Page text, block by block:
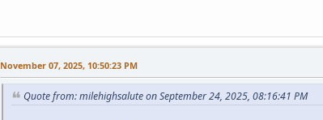
November 07, 2025, 10:50:23 PM
Quote from: milehighsalute on September 24, 2025, 08:16:41 PM